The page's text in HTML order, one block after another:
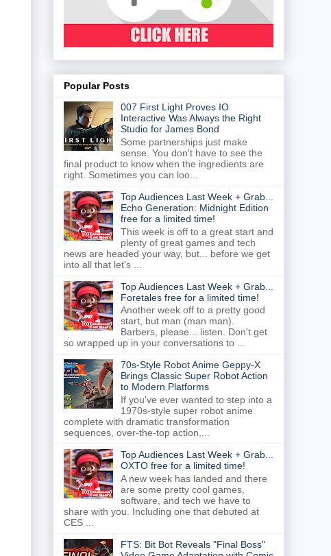
Popular Posts
007 First Light Proves IO
Interactive Was Always the Right
Studio for James Bond
Some partnerships just make
sense. You don't have to see the
final product to know when the ingredients are
right. Sometimes you can loo...
Top Audiences Last Week + Grab...
Echo Generation: Midnight Edition
free for a limited time!
This week is off to a great start and
plenty of great games and tech
news are headed your way, but... before we get
into all that let's ...
Top Audiences Last Week + Grab...
Foretales free for a limited time!
Another week off to a pretty good
start, but man (man man).
Barbers, please... listen. Don't get
so wrapped up in your conversations to ...
70s-Style Robot Anime Geppy-X
Brings Classic Super Robot Action
to Modern Platforms
If you've ever wanted to step into a
1970s-style super robot anime
complete with dramatic transformation
sequences, over-the-top action,...
Top Audiences Last Week + Grab...
OXTO free for a limited time!
A new week has landed and there
are some pretty cool games,
software, and tech we have to
share with you. Including one that debuted at
CES ...
FTS: Bit Bot Reveals "Final Boss"